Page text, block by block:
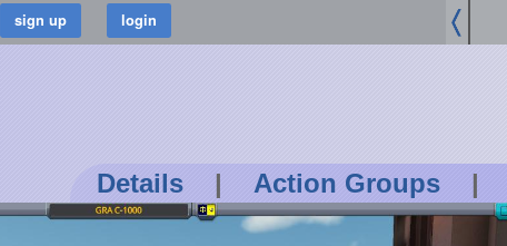
Details | Action Groups |